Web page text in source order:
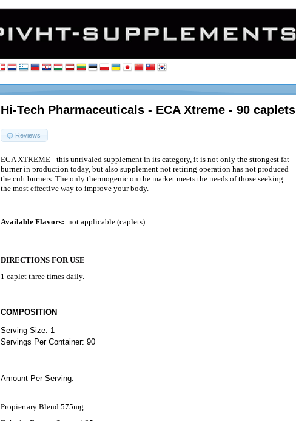
Hi-Tech Pharmaceuticals - ECA Xtreme - 90 caplets
Reviews
ECA XTREME - this unrivaled supplement in its category, it is not only the strongest fat
burner in production today, but also supplement not retiring operation has not produced
the cult burners. The only thermogenic on the market meets the needs of those seeking
the most effective way to improve your body.
Available Flavors: not applicable (caplets)
DIRECTIONS FOR USE
1 caplet three times daily.
COMPOSITION
Serving Size: 1
Servings Per Container: 90
Amount Per Serving:
Propiertary Blend 575mg